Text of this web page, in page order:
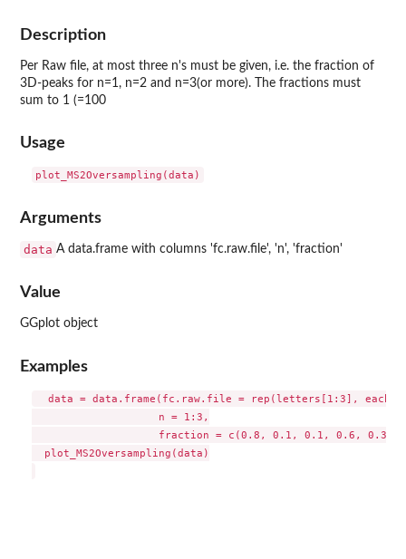
Description
Per Raw file, at most three n's must be given, i.e. the fraction of
3D-peaks for n=1, n=2 and n=3(or more). The fractions must
sum to 1 (=100
Usage
Arguments
data A data.frame with columns 'fc.raw.file', 'n', 'fraction'
Value
GGplot object
Examples
data = data.frame(fc.raw.file = rep(letters[1:3],
                    n = 1:3,
fraction = c(0.8, 0.1, 0.1, 0.6, 0.3,
  plot_MS2Oversampling(data)